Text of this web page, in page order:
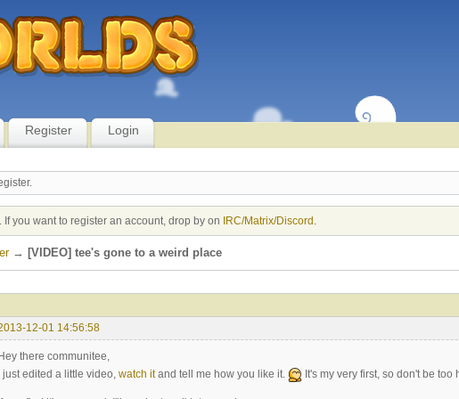
Register Login
you want to register an account, drop by on IRC/Matrix/Discord
→ [VIDEO] tee's gone to a weird place
12-01 14:56:58
Hey there communitee,
I just edited a little video, watch itand tell me how you like it. It's my very first, so don't be